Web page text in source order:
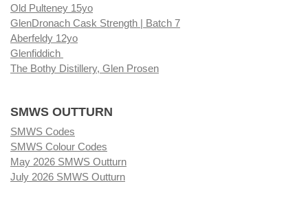
Old Pulteney 15yo
GlenDronach Cask Strength | Batch 7
Aberfeldy 12yo
Glenfiddich
The Bothy Distillery, Glen Prosen
SMWS OUTTURN
SMWS Codes
SMWS Colour Codes
May 2026 SMWS Outturn
July 2026 SMWS Outturn